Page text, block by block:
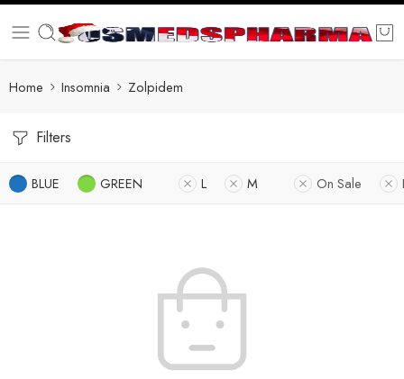
Home Insomnia Zolpidem
Filters
BLUE GREEN L M On Sale